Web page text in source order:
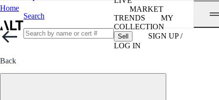
Home
Search
MARKET
TRENDS
MY
COLLECTION
Sell
SIGN UP /
LOG IN
Back